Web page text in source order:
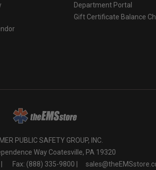
Department Portal
Gift Certificate Balance
PUBLIC SAFETY GROUP, INC.
Way Coatesville, PA 19320
Fax: (888) 335-9800 |